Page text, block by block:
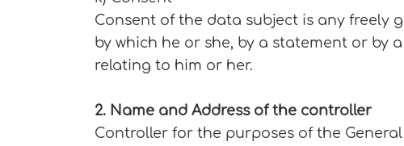
Consent of the data subject is any freely
by which he or she, by a statement or
relating to him or her.
2. Name and Address of the controller
Controller for the purposes of the